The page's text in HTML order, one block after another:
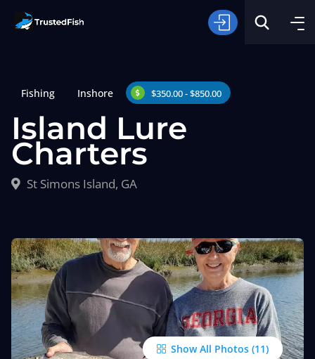
Fishing Inshore $350.00 - $850.00
Island Lure
Charters
St Simons Island, GA
Show All Photos